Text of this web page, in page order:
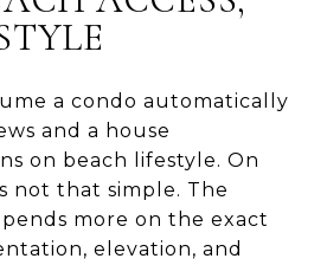
a condo automatically
and a house
on beach lifestyle. On
not that simple. The
more on the exact
elevation, and